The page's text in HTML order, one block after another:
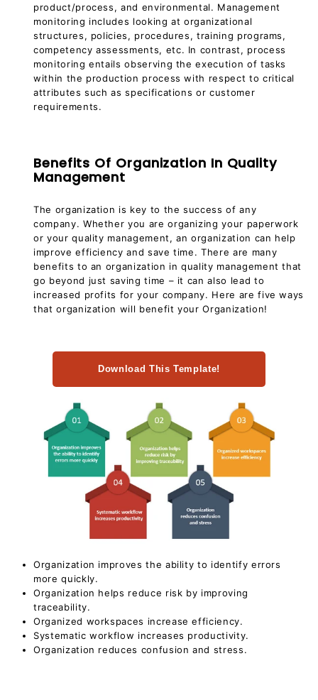
product/process, and environmental. Management
monitoring includes looking at organizational
structures, policies, procedures, training programs,
competency assessments, etc. In contrast, process
monitoring entails observing the execution of tasks
within the production process with respect to critical
attributes such as specifications or customer
requirements.
Benefits Of Organization In Quality
Management
The organization is key to the success of any
company. Whether you are organizing your paperwork
or your quality management, an organization can help
improve efficiency and save time. There are many
benefits to an organization in quality management that
go beyond just saving time – it can also lead to
increased profits for your company. Here are five ways
that organization will benefit your Organization!
Download This Template!
Organization improves the ability to identify errors
more quickly.
Organization helps reduce risk by improving
traceability.
Organized workspaces increase efficiency.
Systematic workflow increases productivity.
Organization reduces confusion and stress.